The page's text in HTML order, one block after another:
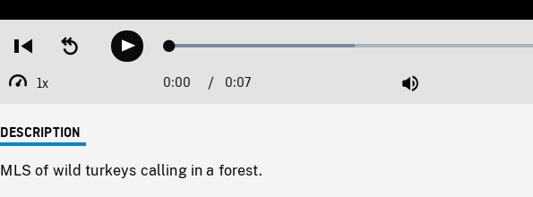
Restart
beginning
Seek
backwardPlay Loaded:
1x
Playback
Current
0:00 / Duration
0:07 Mute
DESCRIPTION
MLS of wild turkeys calling in a forest.